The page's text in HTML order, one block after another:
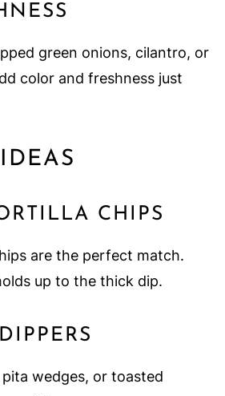
green onions, cilantro, or
color and freshness just
CHIPS
are the perfect match.
up to the thick dip.
wedges, or toasted